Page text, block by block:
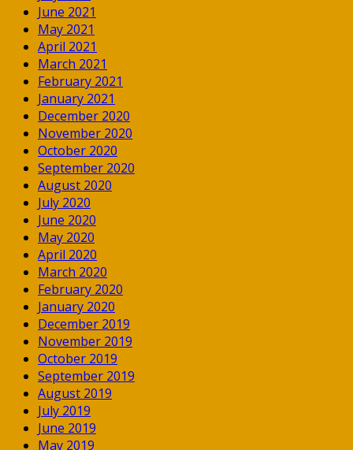
June 2021
May 2021
April 2021
March 2021
February 2021
January 2021
December 2020
November 2020
October 2020
September 2020
August 2020
July 2020
June 2020
May 2020
April 2020
March 2020
February 2020
January 2020
December 2019
November 2019
October 2019
September 2019
August 2019
July 2019
June 2019
May 2019